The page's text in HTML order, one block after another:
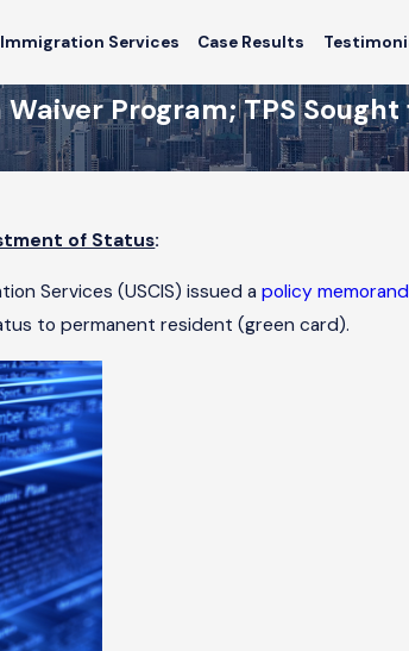
Immigration Services Case Results
Program; TPS
of Status:
Services (USCIS) issued a policy
to permanent resident (green card).